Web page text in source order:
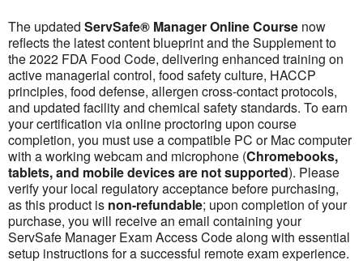
The updated ServSafe® Manager Online Course now
reflects the latest content blueprint and the Supplement to
the 2022 FDA Food Code, delivering enhanced training on
active managerial control, food safety culture, HACCP
principles, food defense, allergen cross-contact protocols,
and updated facility and chemical safety standards. To earn
your certification via online proctoring upon course
completion, you must use a compatible PC or Mac computer
with a working webcam and microphone (Chromebooks,
tablets, and mobile devices are not supported). Please
verify your local regulatory acceptance before purchasing,
as this product is non-refundable; upon completion of your
purchase, you will receive an email containing your
ServSafe Manager Exam Access Code along with essential
setup instructions for a successful remote exam experience.